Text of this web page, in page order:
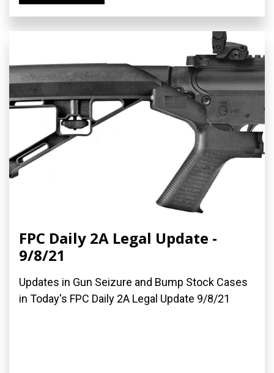
FPC Daily 2A Legal Update -
9/8/21
Updates in Gun Seizure and Bump Stock Cases
in Today's FPC Daily 2A Legal Update 9/8/21